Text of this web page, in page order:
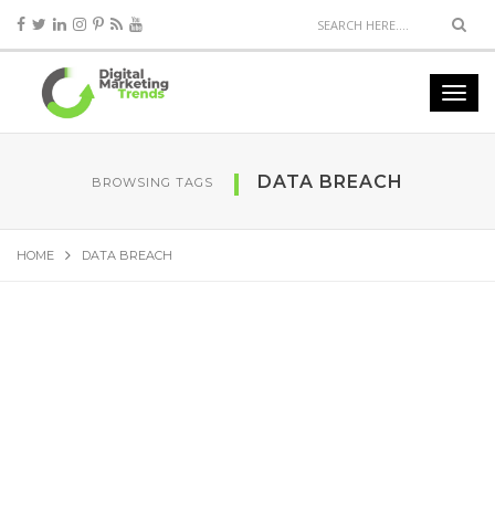
BROWSING TAGS DATA BREACH
HOME DATA BREACH